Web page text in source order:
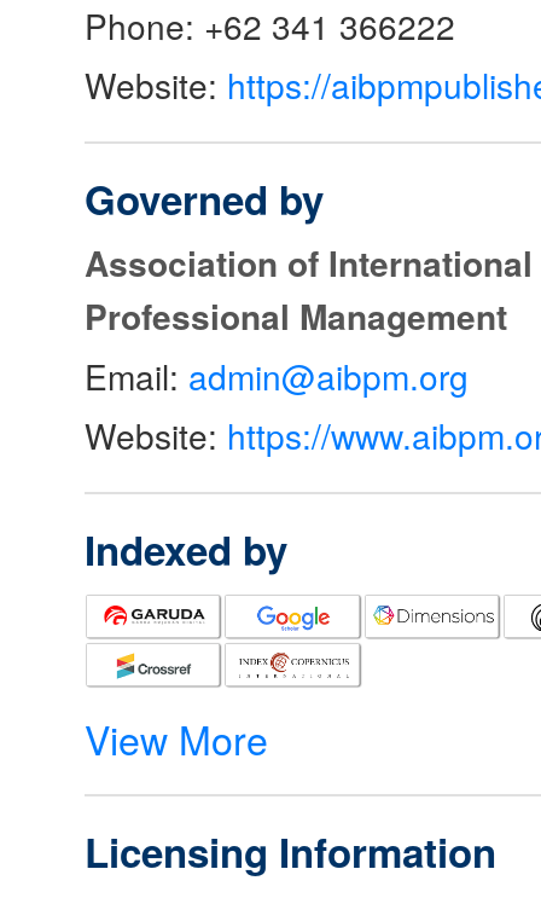
Phone: +62 341 366222
Website: https://
Governed by
Association of
Professional Management
Email: admin@aibpm.org
Website: https://
Indexed by
View More
Licensing Information